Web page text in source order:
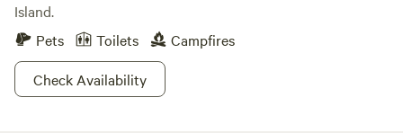
Island.
Pets
Toilets
Campfires
Check Availability